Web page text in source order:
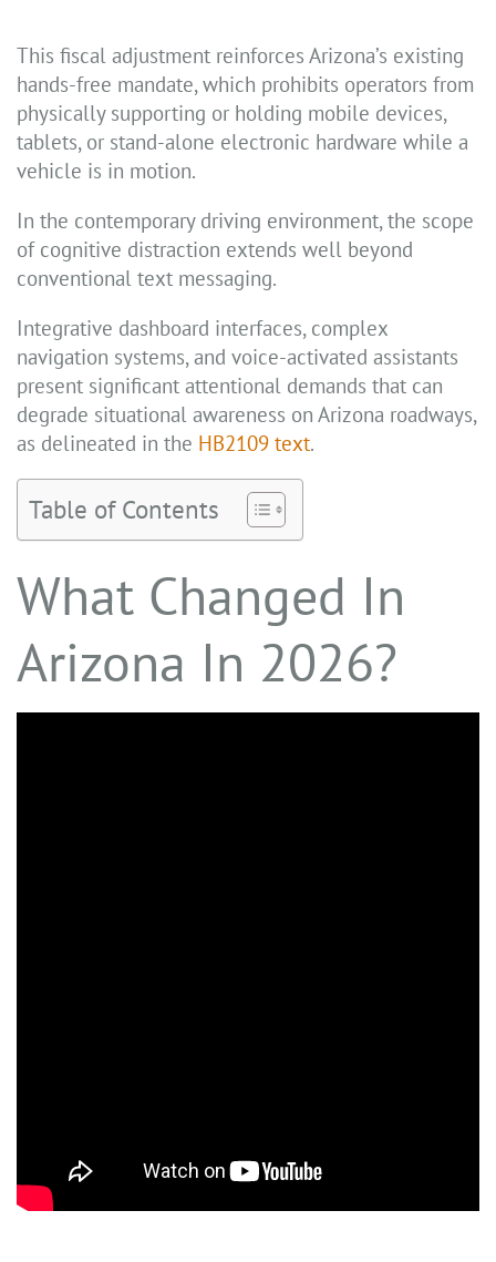
This fiscal adjustment reinforces Arizona’s existing
hands-free mandate, which prohibits operators from
physically supporting or holding mobile devices,
tablets, or stand-alone electronic hardware while a
vehicle is in motion.
In the contemporary driving environment, the scope
of cognitive distraction extends well beyond
conventional text messaging.
Integrative dashboard interfaces, complex
navigation systems, and voice-activated assistants
present significant attentional demands that can
degrade situational awareness on Arizona roadways,
as delineated in the HB2109 text.
Table of Contents
What Changed In
Arizona In 2026?